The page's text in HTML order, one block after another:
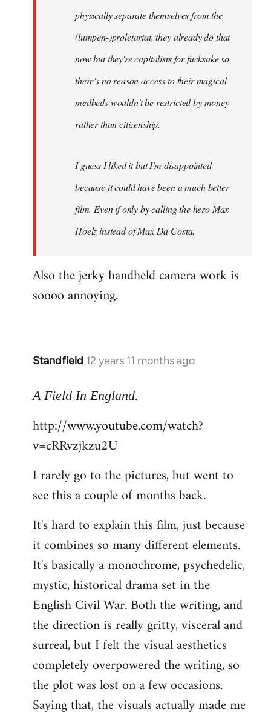
physically separate themselves from the
(lumpen-)proletariat, they already do that
now but they're capitalists for fucksake so
there's no reason access to their magical
medbeds wouldn't be restricted by money
rather than citizenship.
I guess I liked it but I'm disappointed
because it could have been a much better
film. Even if only by calling the hero Max
Hoelz instead of Max Da Costa.
Also the jerky handheld camera work is
soooo annoying.
Standfield 12 years 11 months ago
In
to
by
libcom.org
A Field In England.
http://www.youtube.com/watch?
v=cRRvzjkzu2U
I rarely go to the pictures, but went to
see this a couple of months back.
It's hard to explain this film, just because
it combines so many different elements.
It's basically a monochrome, psychedelic,
mystic, historical drama set in the
English Civil War. Both the writing, and
the direction is really gritty, visceral and
surreal, but I felt the visual aesthetics
completely overpowered the writing, so
the plot was lost on a few occasions.
Saying that, the visuals actually made me